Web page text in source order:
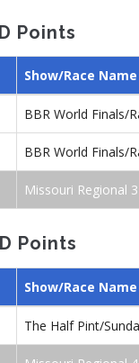
Points
Show/Race Name
BBR World Finals/
BBR World Finals/
Missouri Regional
Points
Show/Race Name
The Half Pint/